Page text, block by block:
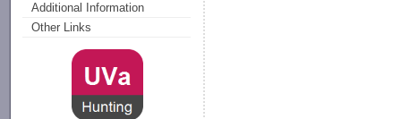
Additional Information
Other Links